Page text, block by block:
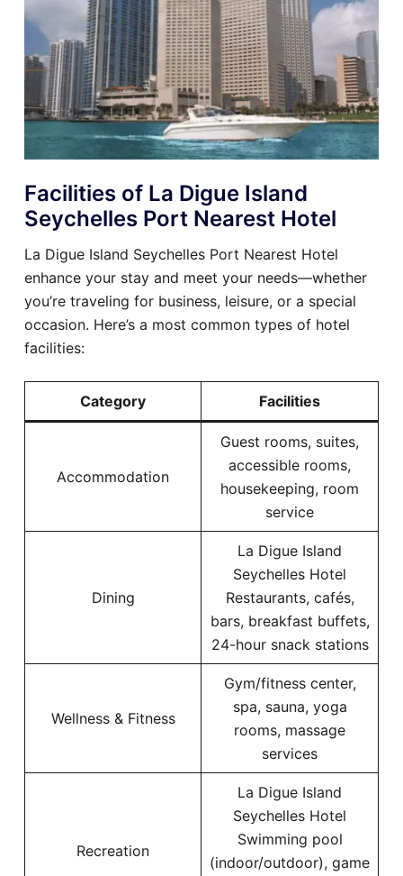
Facilities of La Digue Island
Seychelles Port Nearest Hotel
La Digue Island Seychelles Port Nearest Hotel
enhance your stay and meet your needs—whether
you’re traveling for business, leisure, or a special
occasion. Here’s a most common types of hotel
facilities:
Category Facilities
Accommodation
Guest rooms, suites,
accessible rooms,
housekeeping, room
service
Dining
La Digue Island
Seychelles Hotel
Restaurants, cafés,
bars, breakfast buffets,
24-hour snack stations
Wellness & Fitness
Gym/fitness center,
spa, sauna, yoga
rooms, massage
services
Recreation
La Digue Island
Seychelles Hotel
Swimming pool
(indoor/outdoor), game